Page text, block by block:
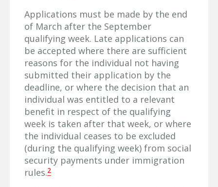
Applications must be made by the end
of March after the September
qualifying week. Late applications can
be accepted where there are sufficient
reasons for the individual not having
submitted their application by the
deadline, or where the decision that an
individual was entitled to a relevant
benefit in respect of the qualifying
week is taken after that week, or where
the individual ceases to be excluded
(during the qualifying week) from social
security payments under immigration
rules.2